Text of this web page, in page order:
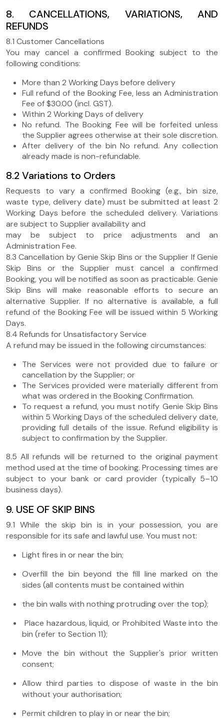
8. CANCELLATIONS, VARIATIONS, AND
REFUNDS
8.1 Customer Cancellations
You may cancel a confirmed Booking subject to the
following conditions:
More than 2 Working Days before delivery
Full refund of the Booking Fee, less an Administration
Fee of $30.00 (incl. GST).
Within 2 Working Days of delivery
No refund. The Booking Fee will be forfeited unless
the Supplier agrees otherwise at their sole discretion.
After delivery of the bin No refund. Any collection
already made is non-refundable.
8.2 Variations to Orders
Requests to vary a confirmed Booking (e.g., bin size,
waste type, delivery date) must be submitted at least 2
Working Days before the scheduled delivery. Variations
are subject to Supplier availability and
may be subject to price adjustments and an
Administration Fee.
8.3 Cancellation by Genie Skip Bins or the Supplier If Genie
Skip Bins or the Supplier must cancel a confirmed
Booking, you will be notified as soon as practicable. Genie
Skip Bins will make reasonable efforts to secure an
alternative Supplier. If no alternative is available, a full
refund of the Booking Fee will be issued within 5 Working
Days.
8.4 Refunds for Unsatisfactory Service
A refund may be issued in the following circumstances:
The Services were not provided due to failure or
cancellation by the Supplier; or
The Services provided were materially different from
what was ordered in the Booking Confirmation.
To request a refund, you must notify Genie Skip Bins
within 5 Working Days of the scheduled delivery date,
providing full details of the issue. Refund eligibility is
subject to confirmation by the Supplier.
8.5 All refunds will be returned to the original payment
method used at the time of booking. Processing times are
subject to your bank or card provider (typically 5–10
business days).
9. USE OF SKIP BINS
9.1 While the skip bin is in your possession, you are
responsible for its safe and lawful use. You must not:
Light fires in or near the bin;
Overfill the bin beyond the fill line marked on the
sides (all contents must be contained within
the bin walls with nothing protruding over the top);
Place hazardous, liquid, or Prohibited Waste into the
bin (refer to Section 11);
Move the bin without the Supplier's prior written
consent;
Allow third parties to dispose of waste in the bin
without your authorisation;
Permit children to play in or near the bin;